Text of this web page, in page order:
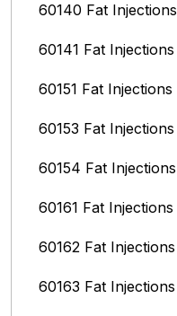
60140 Fat Injections
60141 Fat Injections
60151 Fat Injections
60153 Fat Injections
60154 Fat Injections
60161 Fat Injections
60162 Fat Injections
60163 Fat Injections